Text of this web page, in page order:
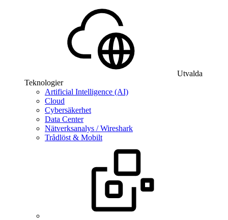
Utvalda
Teknologier
Artificial Intelligence (AI)
Cloud
Cybersäkerhet
Data Center
Nätverksanalys / Wireshark
Trådlöst & Mobilt